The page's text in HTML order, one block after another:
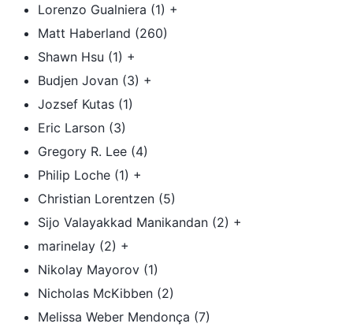
Lorenzo Gualniera (1) +
Matt Haberland (260)
Shawn Hsu (1) +
Budjen Jovan (3) +
Jozsef Kutas (1)
Eric Larson (3)
Gregory R. Lee (4)
Philip Loche (1) +
Christian Lorentzen (5)
Sijo Valayakkad Manikandan (2) +
marinelay (2) +
Nikolay Mayorov (1)
Nicholas McKibben (2)
Melissa Weber Mendonça (7)